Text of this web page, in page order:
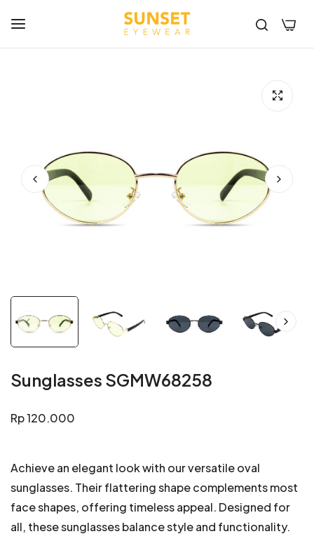
Sunglasses SGMW68258
Regular
price
Rp 120.000
Achieve an elegant look with our versatile oval
sunglasses. Their flattering shape complements most
face shapes, offering timeless appeal. Designed for
all, these sunglasses balance style and functionality.